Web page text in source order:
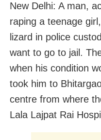
New Delhi: A man,
raping a teenage
lizard in police
want to go to jail.
when his condition
took him to
centre from where
Lala Lajpat Rai